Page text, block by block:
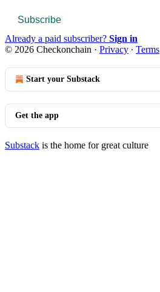
Subscribe
Already a paid subscriber? Sign in
© 2026 Checkonchain · Privacy ∙ Terms
Start your Substack
Get the app
Substack is the home for great culture